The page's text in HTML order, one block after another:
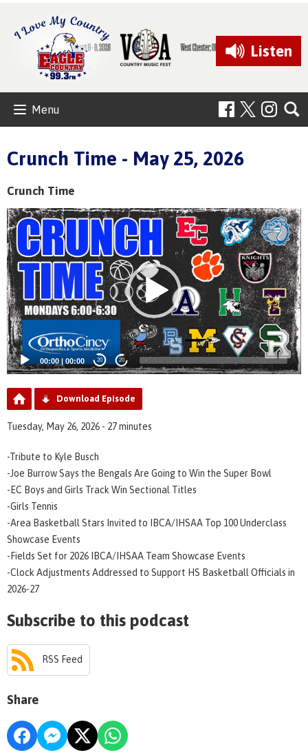
Listen
Menu
Crunch Time - May 25, 2026
Crunch Time
Video
Player
00:00|00:00 20 20
Download Episode
Tuesday, May 26, 2026 - 27 minutes
-Tribute to Kyle Busch
-Joe Burrow Says the Bengals Are Going to Win the Super Bowl
-EC Boys and Girls Track Win Sectional Titles
-Girls Tennis
-Area Basketball Stars Invited to IBCA/IHSAA Top 100 Underclass
Showcase Events
-Fields Set for 2026 IBCA/IHSAA Team Showcase Events
-Clock Adjustments Addressed to Support HS Basketball Officials in
2026-27
Subscribe to this podcast
RSS Feed
Share